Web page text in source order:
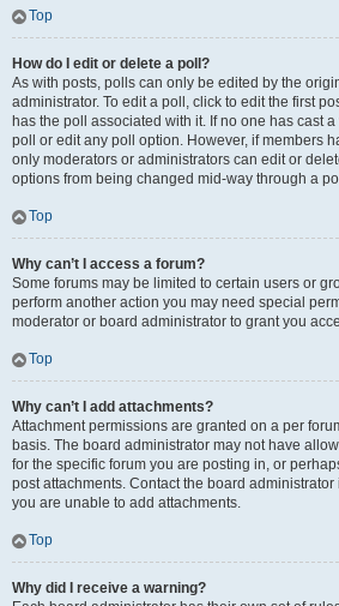
Top
How do I edit or delete a poll?
As with posts, polls can only be edited by the
administrator. To edit a poll, click to edit the first
has the poll associated with it. If no one has cast
poll or edit any poll option. However, if members
only moderators or administrators can edit or
options from being changed mid-way through a
Top
Why can’t I access a forum?
Some forums may be limited to certain users or
perform another action you may need special
moderator or board administrator to grant you
Top
Why can’t I add attachments?
Attachment permissions are granted on a per
basis. The board administrator may not have
for the specific forum you are posting in, or
post attachments. Contact the board
you are unable to add attachments.
Top
Why did I receive a warning?